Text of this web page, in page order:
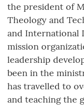
the president of
Theology and
and International
mission
leadership
been in the
has travelled to
and teaching the